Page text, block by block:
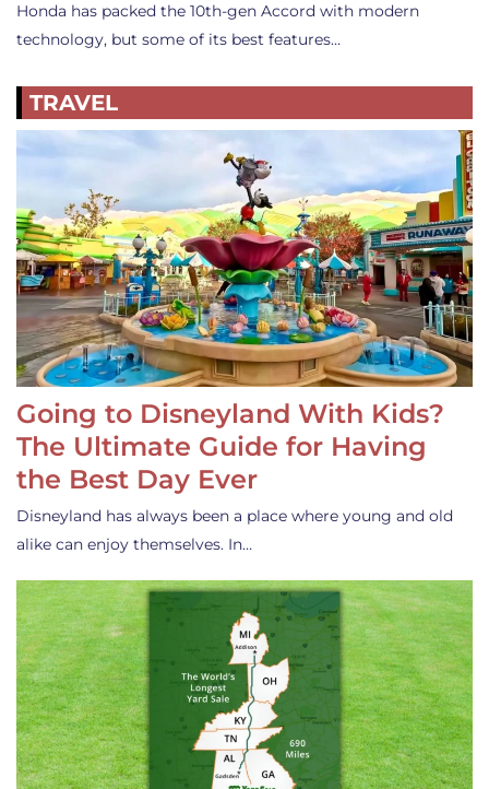
Honda has packed the 10th-gen Accord with modern
technology, but some of its best features…
TRAVEL
Going to Disneyland With Kids?
The Ultimate Guide for Having
the Best Day Ever
Disneyland has always been a place where young and old
alike can enjoy themselves. In…